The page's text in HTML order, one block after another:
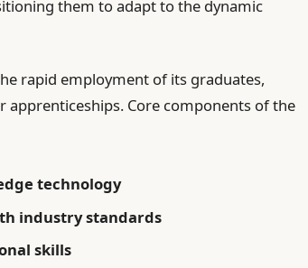
them to adapt to the dynamic
rapid employment of its graduates,
apprenticeships. Core components of the
technology
industry standards
skills